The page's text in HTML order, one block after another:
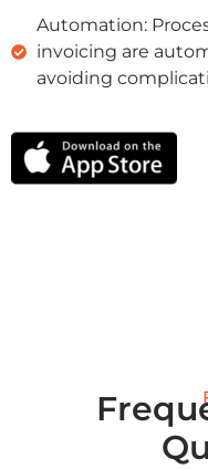
Automation:
invoicing are
avoiding